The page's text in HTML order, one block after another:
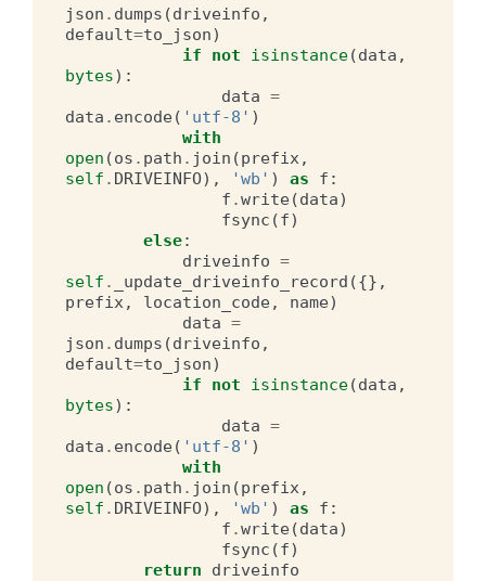
json . dumps (driveinfo ,
default=to_json)
if
not isinstance(data ,
bytes):
data =
data . encode( 'utf-8' )
with
open (os . path . join (prefix,
self . DRIVEINFO), 'wb' ) as f :
f .write(data)
fsync (f)
else:
driveinfo =
self . _update_driveinfo_record ({},
prefix, location_code, name)
data =
json . dumps (driveinfo ,
default=to_json)
if
not isinstance(data ,
bytes):
data =
data . encode( 'utf-8' )
with
open (os . path . join (prefix,
self . DRIVEINFO), 'wb' ) as f :
f .write(data)
fsync (f)
return
driveinfo